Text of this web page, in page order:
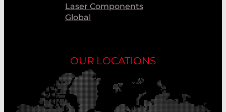
Laser Components
Global
OUR LOCATIONS